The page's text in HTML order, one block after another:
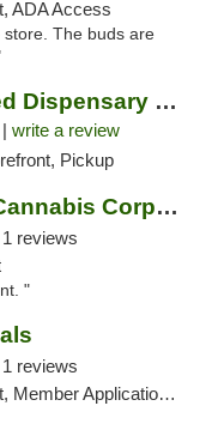
ADA Access
The buds are
Double Dogs Weed Dispensary Big Sky
write a review
Pickup
Rocky Mountain Cannabis Corporation - Din...
1 reviews
"
1 reviews
Required, ATM, Pickup